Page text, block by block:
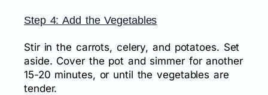
Step 4: Add the Vegetables
Stir in the carrots, celery, and potatoes. Set
aside. Cover the pot and simmer for another
15-20 minutes, or until the vegetables are
tender.